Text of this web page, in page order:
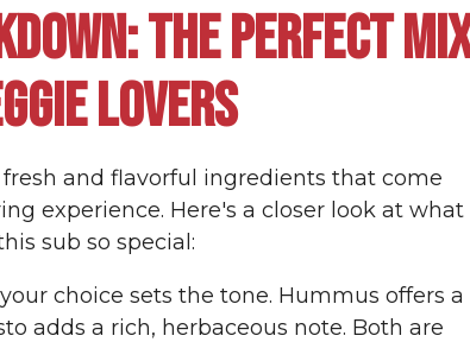
THE PERFECT
LOVERS
and flavorful ingredients that come
experience. Here's a closer look at what
sub so special:
choice sets the tone. Hummus offers a
adds a rich, herbaceous note. Both are